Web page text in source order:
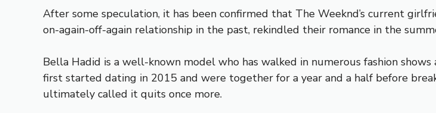
After some speculation, it has been confirmed that The Weeknd’s current
on-again-off-again relationship in the past, rekindled their romance in the
Bella Hadid is a well-known model who has walked in numerous fashion
first started dating in 2015 and were together for a year and a half before
ultimately called it quits once more.